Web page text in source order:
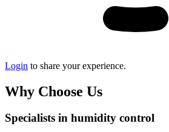
Login to share your experience.
Why Choose Us
Specialists in humidity control